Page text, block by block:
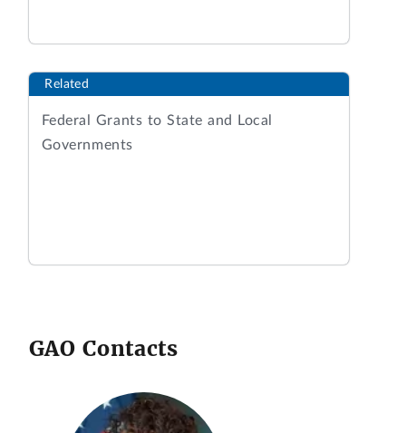
Related
Federal Grants to State and Local
Governments
GAO Contacts